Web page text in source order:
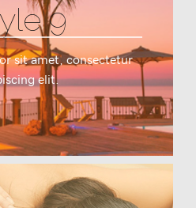
9
sit amet, consectetur
elit.